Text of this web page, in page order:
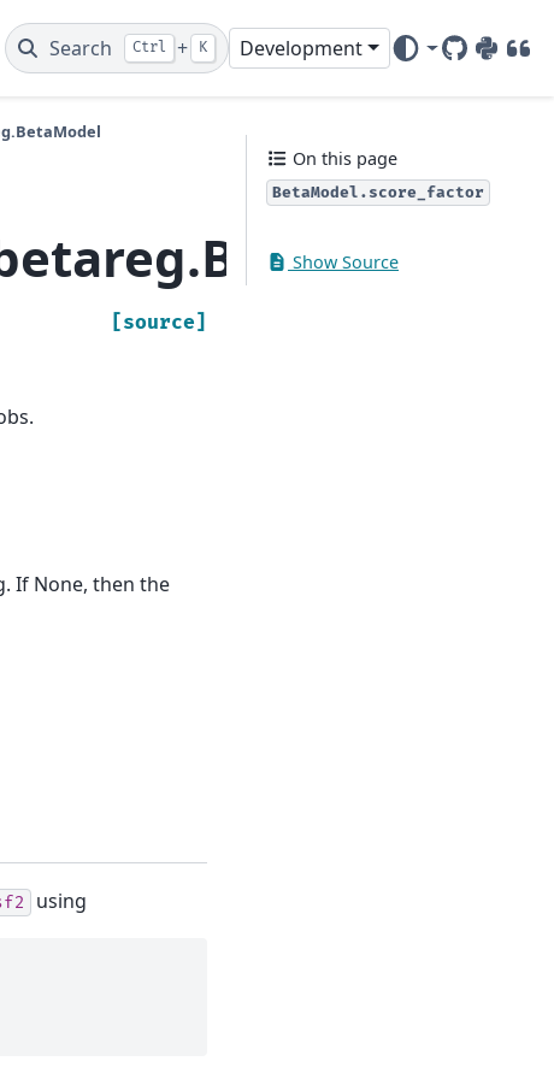
Search Ctrl + K Development
GitHub
PyPIDOI
[source]
If None, then the
using
On this page
BetaModel.score_factor
Show Source